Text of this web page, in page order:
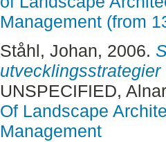
Management (from
Ståhl, Johan, 2006.
UNSPECIFIED,
Of Landscape
Management